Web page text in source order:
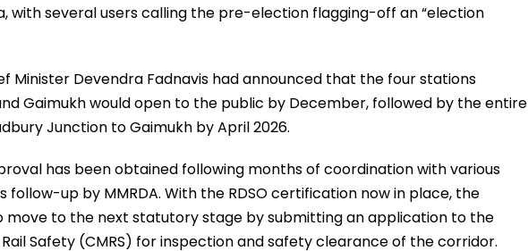
with several users calling the pre-election flagging-off an “election
Minister Devendra Fadnavis had announced that the four stations
Gaimukh would open to the public by December, followed by the entire
Junction to Gaimukh by April 2026.
has been obtained following months of coordination with various
follow-up by MMRDA. With the RDSO certification now in place, the
move to the next statutory stage by submitting an application to the
Safety (CMRS) for inspection and safety clearance of the corridor.